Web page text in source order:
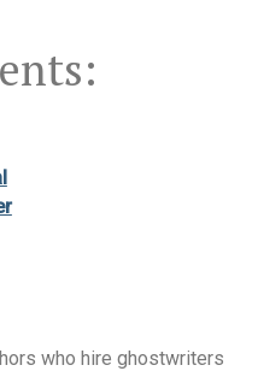
who hire ghostwriters